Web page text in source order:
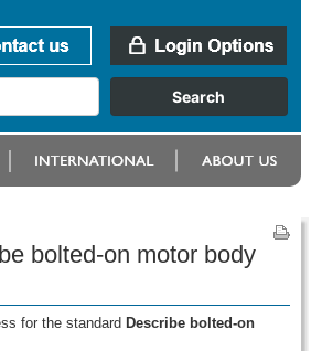
bolted-on motor body
for the standard Describe bolted-on